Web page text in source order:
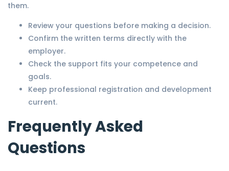
them.
Review your questions before making a decision.
Confirm the written terms directly with the
employer.
Check the support fits your competence and
goals.
Keep professional registration and development
current.
Frequently Asked
Questions